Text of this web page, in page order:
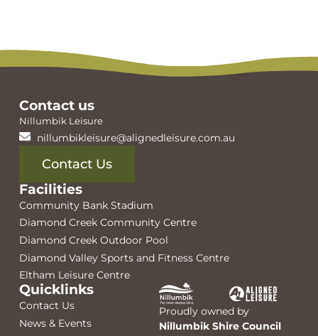
Contact us
Nillumbik Leisure
nillumbikleisure@alignedleisure.com.au
Contact Us
Facilities
Community Bank Stadium
Diamond Creek Community Centre
Diamond Creek Outdoor Pool
Diamond Valley Sports and Fitness Centre
Eltham Leisure Centre
Quicklinks
Contact Us
News & Events
Proudly owned by
Nillumbik Shire Council